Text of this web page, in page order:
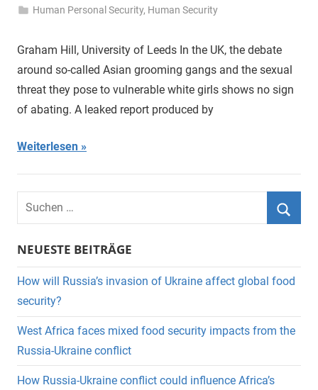
Human Personal Security, Human Security
Graham Hill, University of Leeds In the UK, the debate
around so-called Asian grooming gangs and the sexual
threat they pose to vulnerable white girls shows no sign
of abating. A leaked report produced by
Weiterlesen
Suchen
nach:
NEUESTE BEITRÄGE
How will Russia’s invasion of Ukraine affect global food
security?
West Africa faces mixed food security impacts from the
Russia-Ukraine conflict
How Russia-Ukraine conflict could influence Africa’s